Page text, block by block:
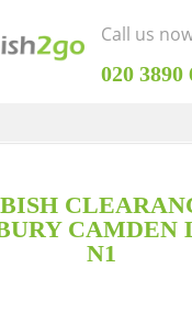
CAMDEN
N1
Call us
‎020 3890
Rubbish
SERVICES